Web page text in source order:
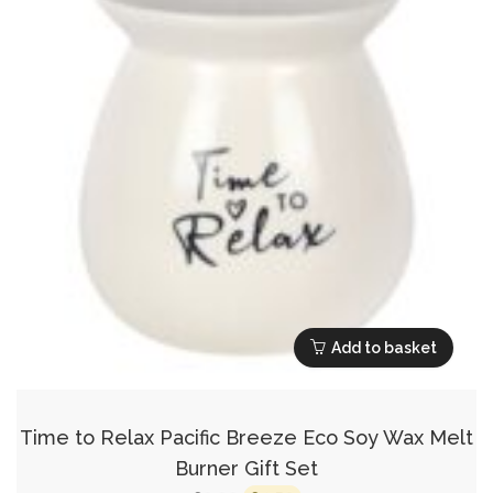
Add to basket
Time to Relax Pacific Breeze Eco Soy Wax Melt
Burner Gift Set